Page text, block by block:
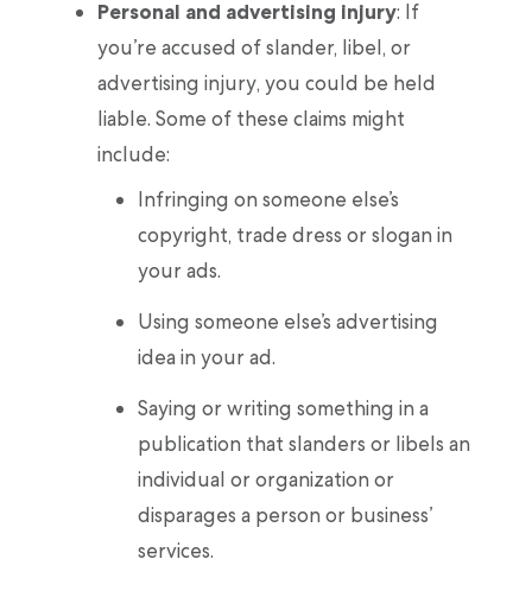
Personal and advertising injury: If
you’re accused of slander, libel, or
advertising injury, you could be held
liable. Some of these claims might
include:
Infringing on someone else’s
copyright, trade dress or slogan in
your ads.
Using someone else’s advertising
idea in your ad.
Saying or writing something in a
publication that slanders or libels an
individual or organization or
disparages a person or business’
services.